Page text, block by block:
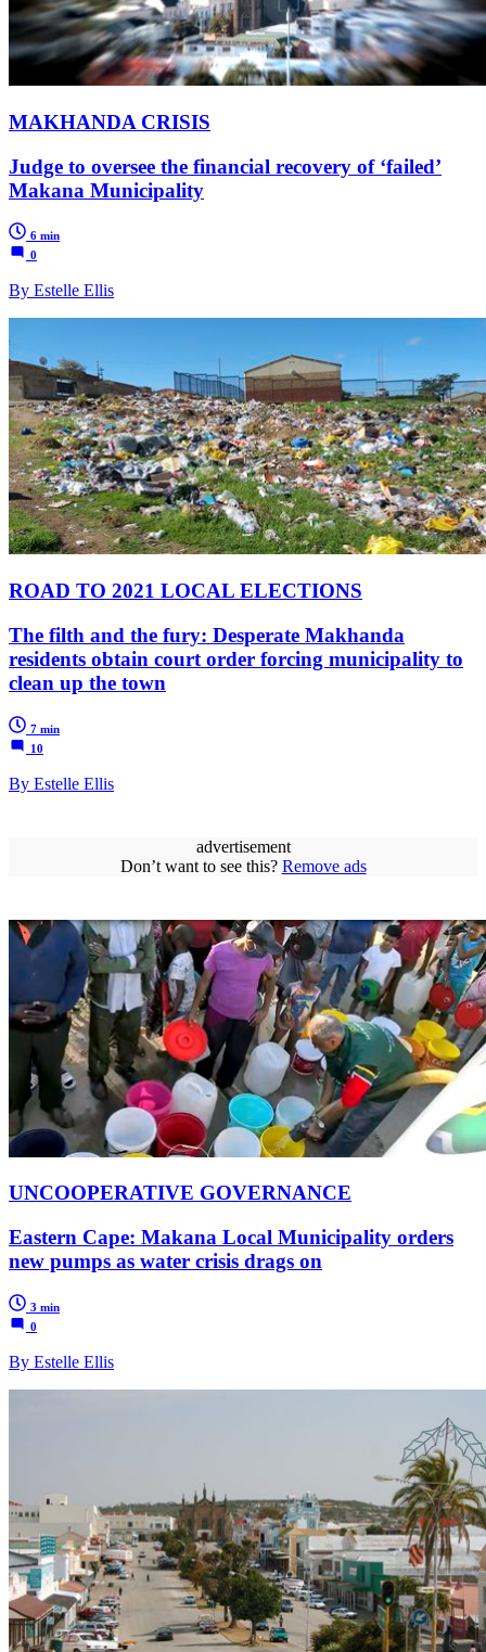
MAKHANDA CRISIS
Judge to oversee the financial recovery of ‘failed’
Makana Municipality
6 min
0
By Estelle Ellis
ROAD TO 2021 LOCAL ELECTIONS
The filth and the fury: Desperate Makhanda
residents obtain court order forcing municipality to
clean up the town
7 min
10
By Estelle Ellis
advertisement
Don’t want to see this? Remove ads
UNCOOPERATIVE GOVERNANCE
Eastern Cape: Makana Local Municipality orders
new pumps as water crisis drags on
3 min
0
By Estelle Ellis